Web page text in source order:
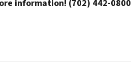
information! (702) 442-0800